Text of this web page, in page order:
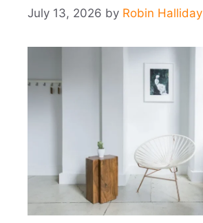
July 13, 2026 by Robin Halliday